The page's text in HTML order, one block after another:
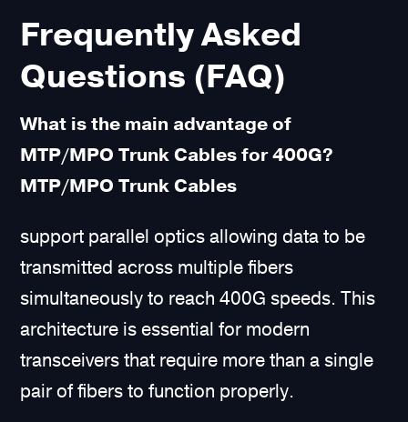
Frequently Asked
Questions (FAQ)
What is the main advantage of
MTP/MPO Trunk Cables for 400G?
MTP/MPO Trunk Cables
support parallel optics allowing data to be
transmitted across multiple fibers
simultaneously to reach 400G speeds. This
architecture is essential for modern
transceivers that require more than a single
pair of fibers to function properly.